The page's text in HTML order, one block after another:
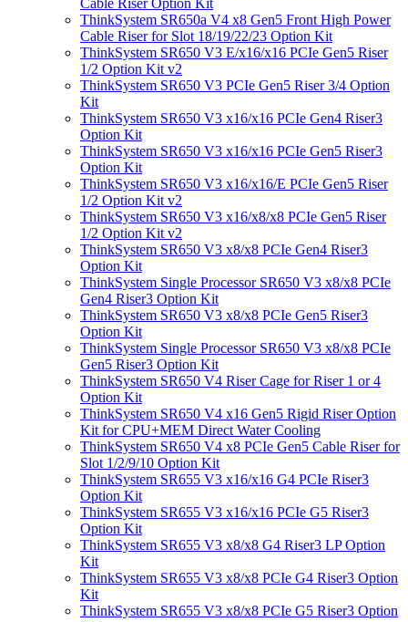
Cable Riser Option Kit
ThinkSystem SR650a V4 x8 Gen5 Front High Power
Cable Riser for Slot 18/19/22/23 Option Kit
ThinkSystem SR650 V3 E/x16/x16 PCIe Gen5 Riser
1/2 Option Kit v2
ThinkSystem SR650 V3 PCIe Gen5 Riser 3/4 Option
Kit
ThinkSystem SR650 V3 x16/x16 PCIe Gen4 Riser3
Option Kit
ThinkSystem SR650 V3 x16/x16 PCIe Gen5 Riser3
Option Kit
ThinkSystem SR650 V3 x16/x16/E PCIe Gen5 Riser
1/2 Option Kit v2
ThinkSystem SR650 V3 x16/x8/x8 PCIe Gen5 Riser
1/2 Option Kit v2
ThinkSystem SR650 V3 x8/x8 PCIe Gen4 Riser3
Option Kit
ThinkSystem Single Processor SR650 V3 x8/x8 PCIe
Gen4 Riser3 Option Kit
ThinkSystem SR650 V3 x8/x8 PCIe Gen5 Riser3
Option Kit
ThinkSystem Single Processor SR650 V3 x8/x8 PCIe
Gen5 Riser3 Option Kit
ThinkSystem SR650 V4 Riser Cage for Riser 1 or 4
Option Kit
ThinkSystem SR650 V4 x16 Gen5 Rigid Riser Option
Kit for CPU+MEM Direct Water Cooling
ThinkSystem SR650 V4 x8 PCIe Gen5 Cable Riser for
Slot 1/2/9/10 Option Kit
ThinkSystem SR655 V3 x16/x16 G4 PCIe Riser3
Option Kit
ThinkSystem SR655 V3 x16/x16 PCIe G5 Riser3
Option Kit
ThinkSystem SR655 V3 x8/x8 G4 Riser3 LP Option
Kit
ThinkSystem SR655 V3 x8/x8 PCIe G4 Riser3 Option
Kit
ThinkSystem SR655 V3 x8/x8 PCIe G5 Riser3 Option